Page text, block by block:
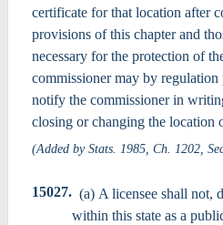
certificate for that location after
provisions of this chapter and
necessary for the protection of
commissioner may by regulation
notify the commissioner in
closing or changing the location
(Added by Stats. 1985, Ch. 1202,
15027. (a) A licensee shall not,
within this state as a